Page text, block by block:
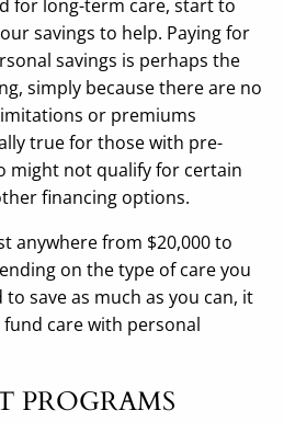
for long-term care, start to
savings to help. Paying for
savings is perhaps the
simply because there are no
or premiums
true for those with pre-
might not qualify for certain
financing options.
anywhere from $20,000 to
on the type of care you
to save as much as you can, it
care with personal
PROGRAMS